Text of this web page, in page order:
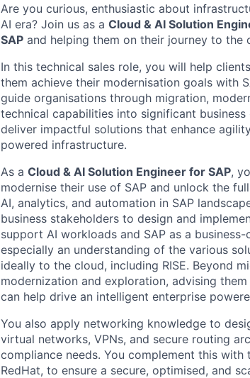
Are you curious, enthusiastic about
AI era? Join us as a Cloud & AI Solution
SAP and helping them on their journey to the
In this technical sales role, you will help clients
them achieve their modernisation goals with
guide organisations through migration,
technical capabilities into significant business
deliver impactful solutions that enhance
powered infrastructure.
As a Cloud & AI Solution Engineer for SAP,
modernise their use of SAP and unlock the
AI, analytics, and automation in SAP
business stakeholders to design and
support AI workloads and SAP as a
especially an understanding of the various
ideally to the cloud, including RISE. Beyond
modernization and exploration, advising
can help drive an intelligent enterprise
You also apply networking knowledge to
virtual networks, VPNs, and secure routing
compliance needs. You complement this
RedHat, to ensure a secure, optimised, and